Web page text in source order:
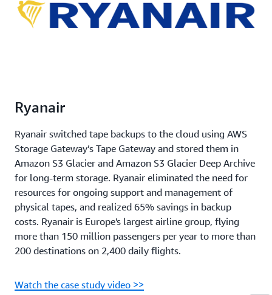
Ryanair
Ryanair switched tape backups to the cloud using AWS
Storage Gateway’s Tape Gateway and stored them in
Amazon S3 Glacier and Amazon S3 Glacier Deep Archive
for long-term storage. Ryanair eliminated the need for
resources for ongoing support and management of
physical tapes, and realized 65% savings in backup
costs. Ryanair is Europe's largest airline group, flying
more than 150 million passengers per year to more than
200 destinations on 2,400 daily flights.
Watch the case study video >>